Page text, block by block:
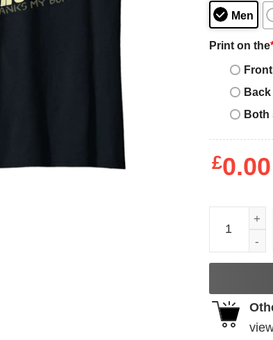
Men
Print on the
Front
Back
Both
£0.00
Spanking